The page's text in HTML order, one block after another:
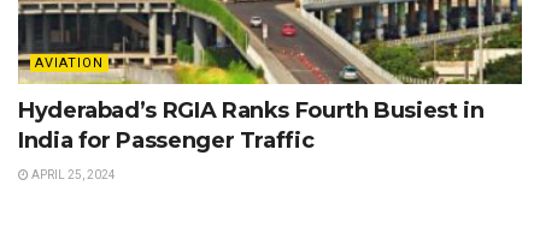
AVIATION
Hyderabad’s RGIA Ranks Fourth Busiest in
India for Passenger Traffic
APRIL 25, 2024